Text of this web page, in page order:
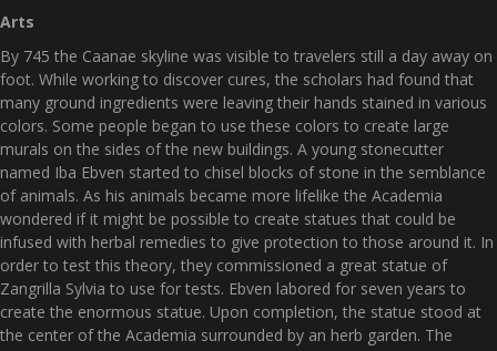
Arts
By 745 the Caanae skyline was visible to travelers still a day away on
foot. While working to discover cures, the scholars had found that
many ground ingredients were leaving their hands stained in various
colors. Some people began to use these colors to create large
murals on the sides of the new buildings. A young stonecutter
named Iba Ebven started to chisel blocks of stone in the semblance
of animals. As his animals became more lifelike the Academia
wondered if it might be possible to create statues that could be
infused with herbal remedies to give protection to those around it. In
order to test this theory, they commissioned a great statue of
Zangrilla Sylvia to use for tests. Ebven labored for seven years to
create the enormous statue. Upon completion, the statue stood at
the center of the Academia surrounded by an herb garden. The